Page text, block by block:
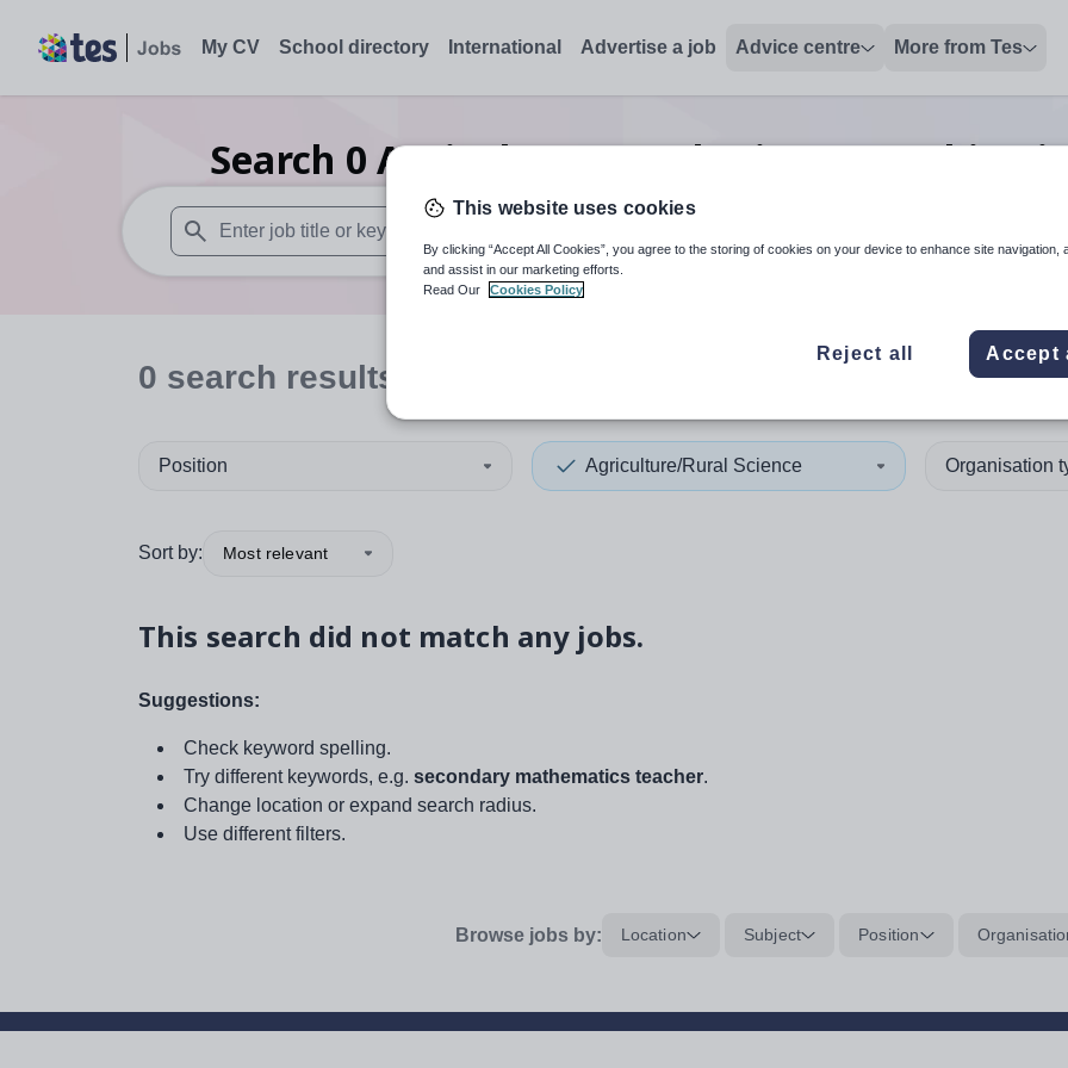
My CV School directory International Advertise a job Advice centre More from Tes
Search 0 Agriculture/Rural Science teaching
When autosuggest results are available use up and down arrows to review and enter to select. Touch
When autocomplete
0 search results
Position Agriculture/Rural Science Organisation
Sort by: Most relevant
This search did not match any jobs.
Suggestions:
Check keyword spelling.
Try different keywords, e.g. secondary mathematics teacher.
Change location or expand search radius.
Use different filters.
Browse jobs by: Location Subject Position
This website uses cookies
By clicking “Accept All Cookies”, you agree to the storing of cookies on your device to enhance site navigation,
and assist in our marketing efforts.
Read Our
Cookies Policy
Reject all Accept